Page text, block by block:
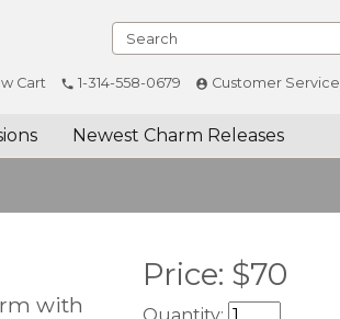
Cart 1-314-558-0679 Customer Service
Newest Charm Releases
with
Price: $70